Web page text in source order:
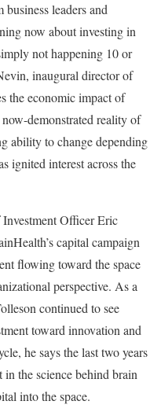
leaders and
now about investing in
not happening 10 or
inaugural director of
the economic impact of
demonstrated reality of
ability to change depending
ignited interest across the
Officer Eric
capital campaign
flowing toward the space
perspective. As a
continued to see
toward innovation and
he says the last two years
in the science behind brain
into the space.